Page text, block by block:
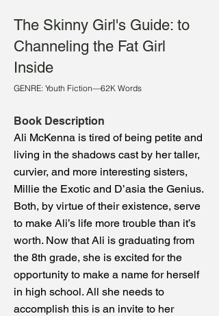
The Skinny Girl's Guide: to
Channeling the Fat Girl
Inside
GENRE: Youth Fiction—62K Words
Book Description
Ali McKenna is tired of being petite and
living in the shadows cast by her taller,
curvier, and more interesting sisters,
Millie the Exotic and D’asia the Genius.
Both, by virtue of their existence, serve
to make Ali’s life more trouble than it’s
worth. Now that Ali is graduating from
the 8th grade, she is excited for the
opportunity to make a name for herself
in high school. All she needs to
accomplish this is an invite to her